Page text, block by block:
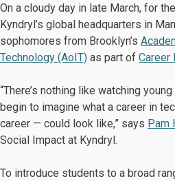
On a cloudy day in late March, for
Kyndryl’s global headquarters in
sophomores from Brooklyn’s
Technology (AoIT) as part of Career
“There’s nothing like watching
begin to imagine what a career in
career — could look like,” says Pam
Social Impact at Kyndryl.
To introduce students to a broad